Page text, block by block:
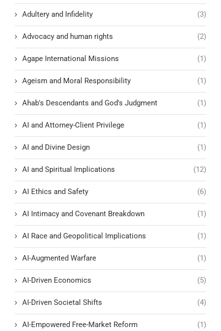
Adultery and Infidelity (3)
Advocacy and human rights (2)
Agape International Missions (1)
Ageism and Moral Responsibility (1)
Ahab's Descendants and God's Judgment (1)
AI and Attorney-Client Privilege (1)
AI and Divine Design (1)
AI and Spiritual Implications (12)
AI Ethics and Safety (6)
AI Intimacy and Covenant Breakdown (1)
AI Race and Geopolitical Implications (1)
AI-Augmented Warfare (1)
AI-Driven Economics (5)
AI-Driven Societal Shifts (4)
AI-Empowered Free-Market Reform (1)